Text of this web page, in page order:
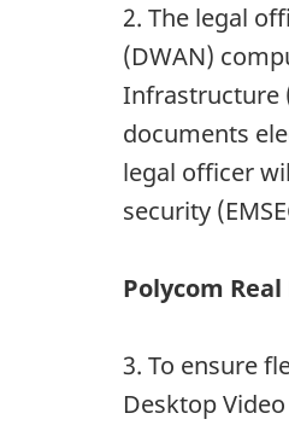
2. The legal
(DWAN)
Infrastructure
documents
legal officer
security
Polycom
3. To ensure
Desktop